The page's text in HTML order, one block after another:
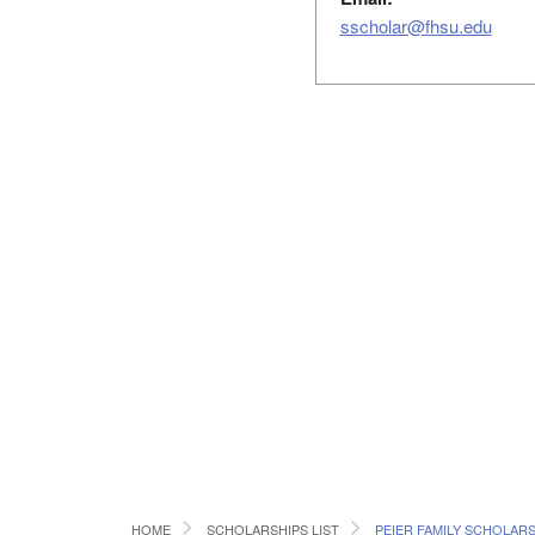
sscholar@fhsu.edu
HOME SCHOLARSHIPS LIST PEIER FAMILY